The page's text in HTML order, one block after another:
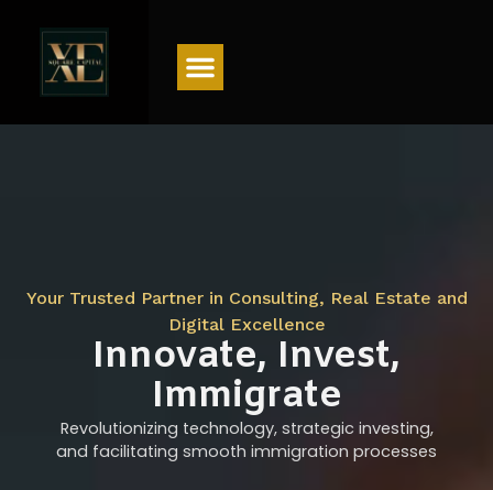
Your Trusted Partner in Consulting, Real Estate and
Digital Excellence
Innovate, Invest,
Immigrate
Revolutionizing technology, strategic investing,
and facilitating smooth immigration processes